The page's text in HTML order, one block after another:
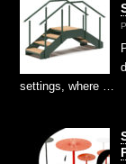
settings, where …